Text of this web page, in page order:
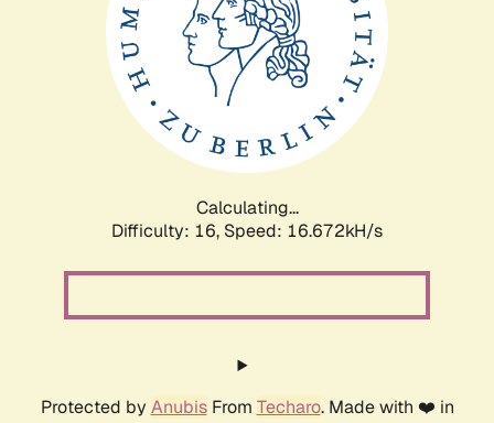
Calculating...
Difficulty: 16, Speed: 19.237kH/s
Protected by AnubisFrom Techaro. Made with ❤️ in